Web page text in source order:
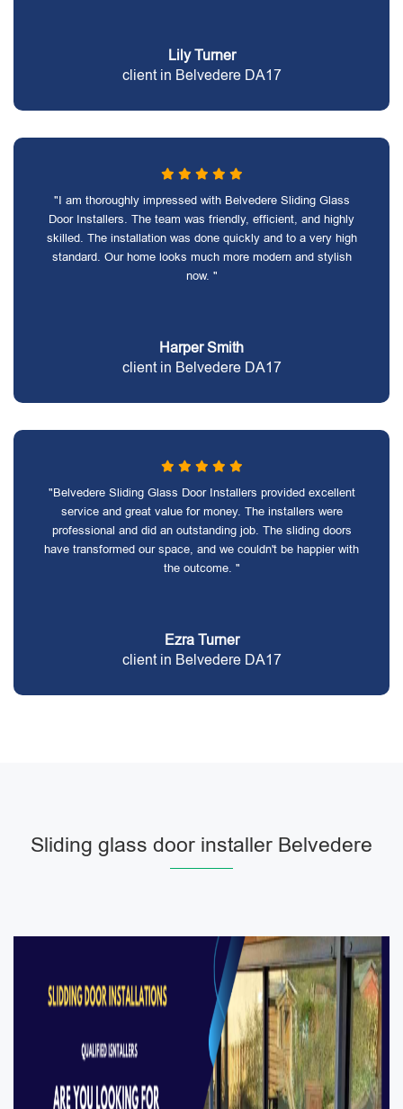
Lily Turner
client in Belvedere DA17
"I am thoroughly impressed with Belvedere Sliding Glass
Door Installers. The team was friendly, efficient, and highly
skilled. The installation was done quickly and to a very high
standard. Our home looks much more modern and stylish
now. "
Harper Smith
client in Belvedere DA17
"Belvedere Sliding Glass Door Installers provided excellent
service and great value for money. The installers were
professional and did an outstanding job. The sliding doors
have transformed our space, and we couldn't be happier with
the outcome. "
Ezra Turner
client in Belvedere DA17
Sliding glass door installer Belvedere